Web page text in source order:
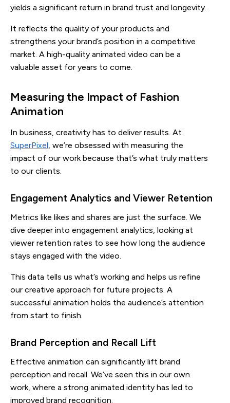
yields a significant return in brand trust and longevity.
It reflects the quality of your products and
strengthens your brand’s position in a competitive
market. A high-quality animated video can be a
valuable asset for years to come.
Measuring the Impact of Fashion
Animation
In business, creativity has to deliver results. At
SuperPixel, we’re obsessed with measuring the
impact of our work because that’s what truly matters
to our clients.
Engagement Analytics and Viewer Retention
Metrics like likes and shares are just the surface. We
dive deeper into engagement analytics, looking at
viewer retention rates to see how long the audience
stays engaged with the video.
This data tells us what’s working and helps us refine
our creative approach for future projects. A
successful animation holds the audience’s attention
from start to finish.
Brand Perception and Recall Lift
Effective animation can significantly lift brand
perception and recall. We’ve seen this in our own
work, where a strong animated identity has led to
improved brand recognition.